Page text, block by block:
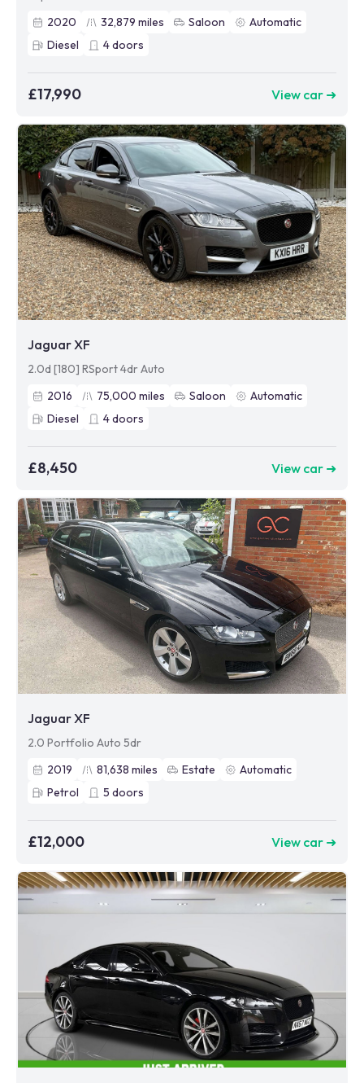
2020
32,879 miles Saloon
Automatic
Diesel
4doors
£17,990 View car ➜
Jaguar XF
2.0d [180] RSport 4dr Auto
2016
75,000 miles Saloon
Automatic
Diesel
4doors
£8,450 View car ➜
Jaguar XF
2.0 Portfolio Auto 5dr
2019
81,638 miles Estate
Automatic
Petrol
5 doors
£12,000 View car ➜